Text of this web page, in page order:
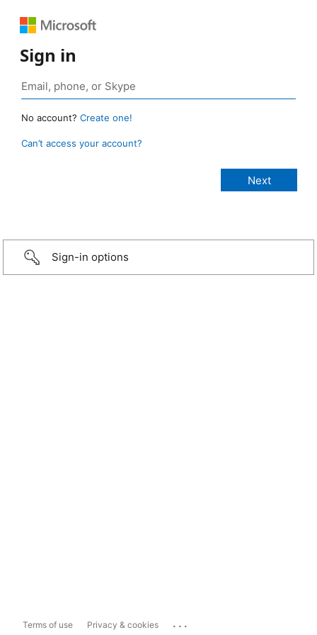
Sign in
No account? Create one!
Can’t access your account?
Sign-in options
Terms of use Privacy & cookies ...